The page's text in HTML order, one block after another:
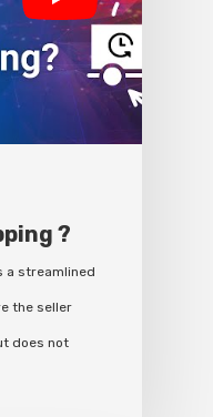
?
a streamlined
the seller
does not